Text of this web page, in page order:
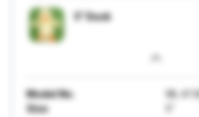
5" Duck
Model No.
WL
Size